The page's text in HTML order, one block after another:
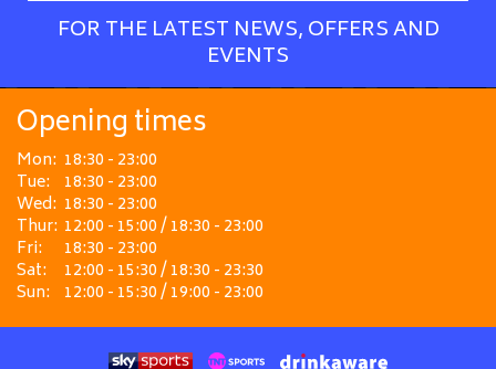
FOR THE LATEST NEWS, OFFERS AND
EVENTS
Opening times
Mon: 18:30 - 23:00
Tue: 18:30 - 23:00
Wed: 18:30 - 23:00
Thur: 12:00 - 15:00 / 18:30 - 23:00
Fri:
18:30 - 23:00
Sat:
12:00 - 15:30 / 18:30 - 23:30
Sun: 12:00 - 15:30 / 19:00 - 23:00